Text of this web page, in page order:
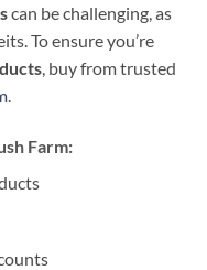
can be challenging, as
To ensure you’re
, buy from trusted
Farm: